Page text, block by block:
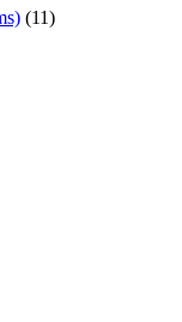
(11)